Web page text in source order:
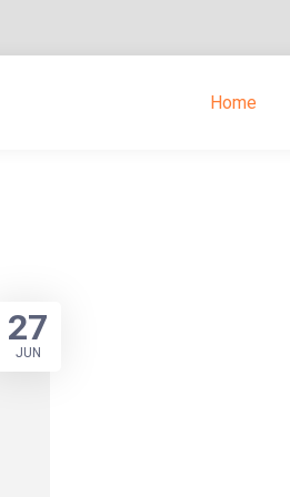
Home
27
JUN